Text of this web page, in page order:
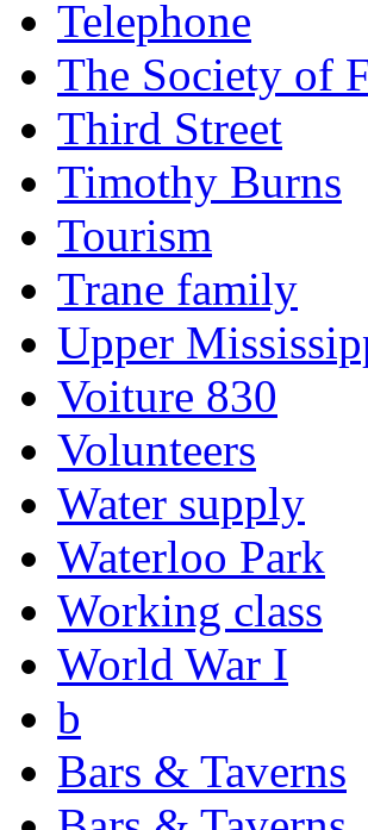
Telephone
The Society of
Third Street
Timothy Burns
Tourism
Trane family
Upper
Voiture 830
Volunteers
Water supply
Waterloo Park
Working class
World War I
b
Bars & Taverns